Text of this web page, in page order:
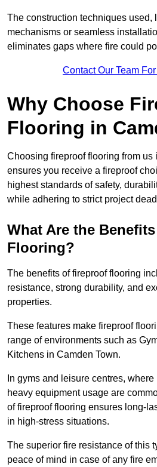
The construction techniques used,
mechanisms or seamless
eliminates gaps where fire could
Contact Our Team
Why Choose
Flooring in
Choosing fireproof flooring from us
ensures you receive a fireproof
highest standards of safety,
while adhering to strict project
What Are the
Flooring?
The benefits of fireproof flooring
resistance, strong durability, and
properties.
These features make fireproof
range of environments such as
Kitchens in Camden Town.
In gyms and leisure centres,
heavy equipment usage are
of fireproof flooring ensures long-
in high-stress situations.
The superior fire resistance of this
peace of mind in case of any fire